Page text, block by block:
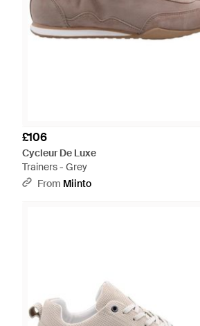
£106
Cycleur De Luxe
Trainers - Grey
From Miinto